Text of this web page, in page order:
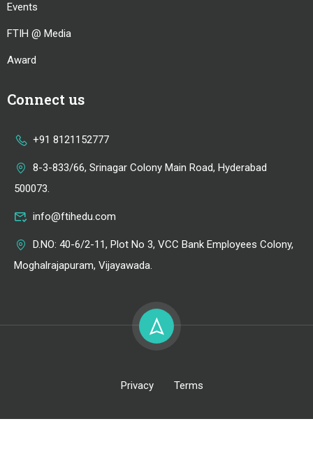
Events
FTIH @ Media
Award
Connect us
+91 8121152777
8-3-833/66, Srinagar Colony Main Road, Hyderabad
500073.
info@ftihedu.com
D.NO: 40-6/2-11, Plot No 3, VCC Bank Employees Colony,
Moghalrajapuram, Vijayawada.
Privacy Terms